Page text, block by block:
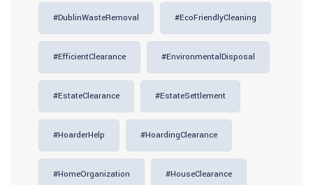
#DublinWasteRemoval #EcoFriendlyCleaning
#EfficientClearance #EnvironmentalDisposal
#EstateClearance #EstateSettlement
#HoarderHelp #HoardingClearance
#HomeOrganization #HouseClearance